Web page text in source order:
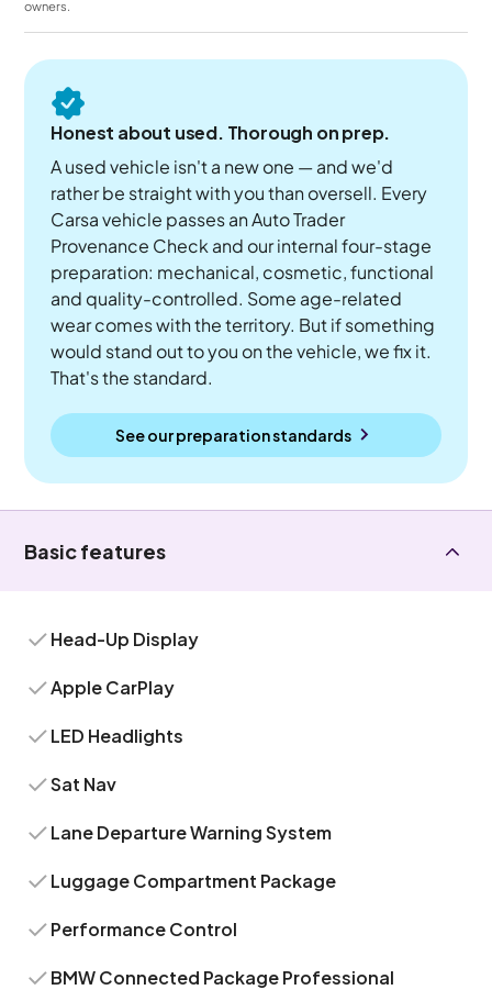
owners.
Honest about used. Thorough on prep.
A used vehicle isn't a new one — and we'd
rather be straight with you than oversell. Every
Carsa vehicle passes an Auto Trader
Provenance Check and our internal four-stage
preparation: mechanical, cosmetic, functional
and quality-controlled. Some age-related
wear comes with the territory. But if something
would stand out to you on the vehicle, we fix it.
That's the standard.
See our preparation standards
Basic features
Head-Up Display
Apple CarPlay
LED Headlights
Sat Nav
Lane Departure Warning System
Luggage Compartment Package
Performance Control
BMW Connected Package Professional